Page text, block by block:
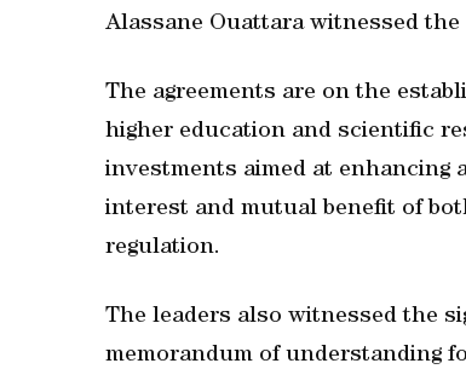
Alassane Ouattara witnessed the
The agreements are on the
higher education and scientific
investments aimed at enhancing
interest and mutual benefit of
regulation.
The leaders also witnessed the
memorandum of understanding